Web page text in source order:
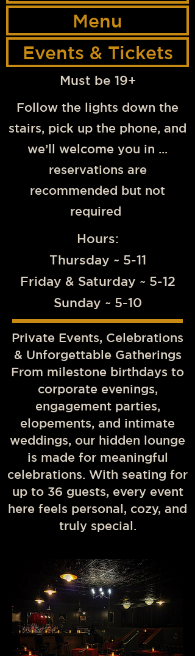
Menu
Events & Tickets
Must be 19+
Follow the lights down the
stairs, pick up the phone, and
we’ll welcome you in ...
reservations are
recommended but not
required
Hours:
Thursday ~ 5-11
Friday & Saturday ~ 5-12
Sunday ~ 5-10
Private Events, Celebrations
& Unforgettable Gatherings
From milestone birthdays to
corporate evenings,
engagement parties,
elopements, and intimate
weddings, our hidden lounge
is made for meaningful
celebrations. With seating for
up to 36 guests, every event
here feels personal, cozy, and
truly special.